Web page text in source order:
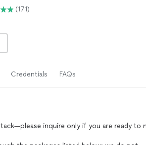
(171)
Credentials FAQs
inquire only if you are ready to